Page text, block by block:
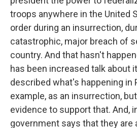
troops anywhere in the United
order during an insurrection,
catastrophic, major breach of
country. And that hasn't
has been increased talk about
described what's happening in
example, as an insurrection,
evidence to support that. And,
government says that they are